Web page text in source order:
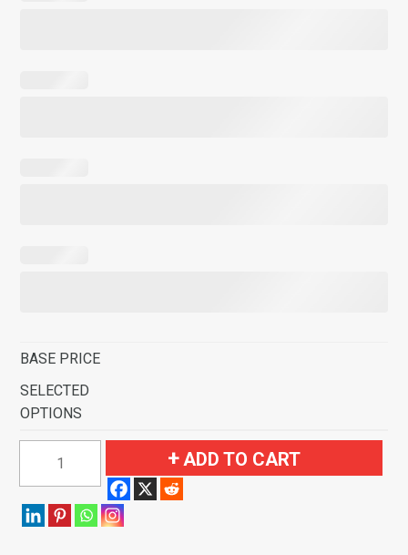
BASE PRICE
SELECTED
OPTIONS
Cougar
ADD TO CART